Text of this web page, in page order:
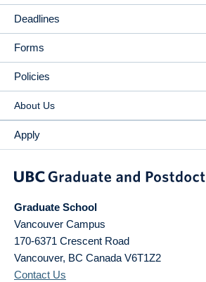
Deadlines
Forms
Policies
About Us
Apply
Graduate School
Vancouver Campus
170-6371 Crescent Road
Vancouver, BC Canada V6T1Z2
Contact Us